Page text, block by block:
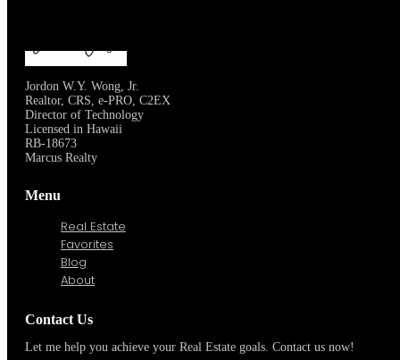
Jordon W.Y. Wong, Jr.
Realtor, CRS, e-PRO, C2EX
Director of Technology
Licensed in Hawaii
RB-18673
Marcus Realty
Menu
Real Estate
Favorites
Blog
About
Contact Us
Let me help you achieve your Real Estate goals. Contact us now!